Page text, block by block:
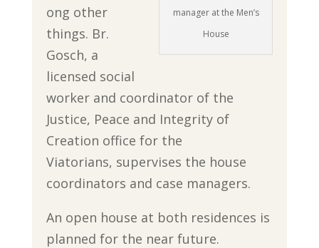
manager at the Men’s
House
ong other
things. Br.
Gosch, a
licensed social
worker and coordinator of the
Justice, Peace and Integrity of
Creation office for the
Viatorians, supervises the house
coordinators and case managers.
An open house at both residences is
planned for the near future.